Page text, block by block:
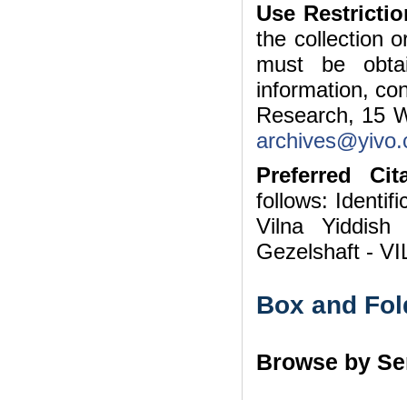
Use
the collection
must be
information,
Research, 15
Preferred
follows:
Vilna Yiddish
Gezelshaft -
Box and
Browse by